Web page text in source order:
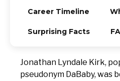
Career Timeline
Surprising Facts
Jonathan Lyndale Kirk,
pseudonym DaBaby, was